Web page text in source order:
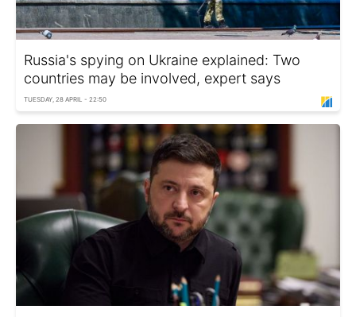
Russia's spying on Ukraine explained: Two
countries may be involved, expert says
TUESDAY, 28 APRIL - 22:50